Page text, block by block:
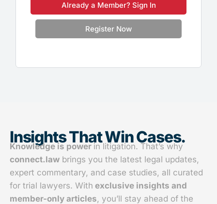
Already a Member? Sign In
Register Now
Insights That Win Cases.
Knowledge is power in litigation. That’s why
connect.law brings you the latest legal updates,
expert commentary, and case studies, all curated
for trial lawyers. With exclusive insights and
member-only articles, you’ll stay ahead of the